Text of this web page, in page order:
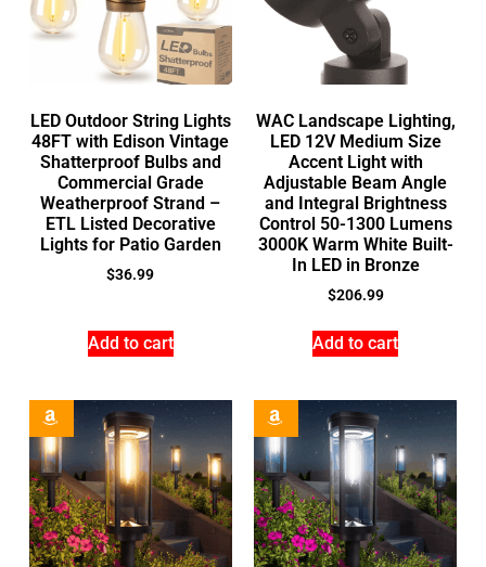
LED Outdoor String Lights
48FT with Edison Vintage
Shatterproof Bulbs and
Commercial Grade
Weatherproof Strand –
ETL Listed Decorative
Lights for Patio Garden
$36.99
Add to cart
WAC Landscape Lighting,
LED 12V Medium Size
Accent Light with
Adjustable Beam Angle
and Integral Brightness
Control 50-1300 Lumens
3000K Warm White Built-
In LED in Bronze
$206.99
Add to cart